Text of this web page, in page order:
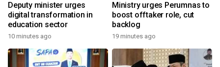
Deputy minister urges
digital transformation in
education sector
10 minutes ago
Ministry urges Perumnas to
boost offtaker role, cut
backlog
19 minutes ago